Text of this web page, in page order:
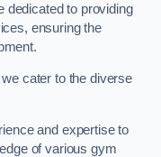
dedicated to providing
ensuring the
cater to the diverse
and expertise to
of various gym